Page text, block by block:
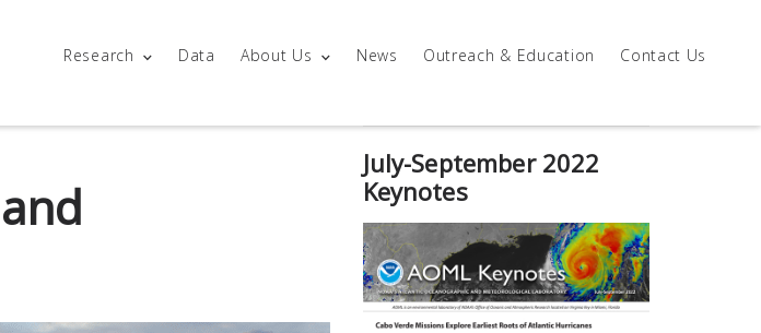
Research Data About Us News Outreach & Education Contact Us
July-September 2022
Keynotes